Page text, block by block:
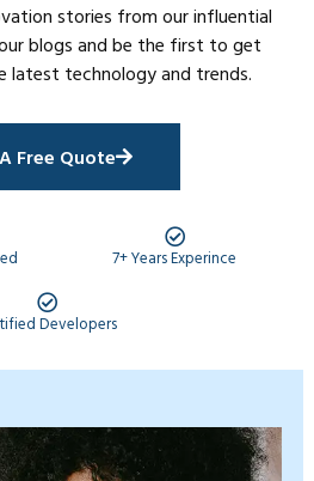
stories from our influential
blogs and be the first to get
latest technology and trends.
Free Quote
7+ Years Experince
Developers